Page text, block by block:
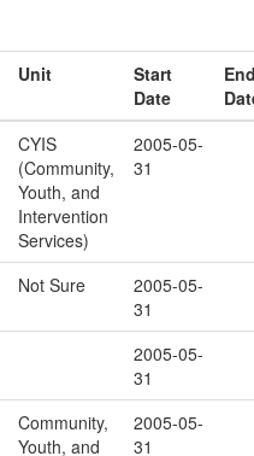
Unit
Start
Date
CYIS
(Community,
Youth, and
Intervention
Services)
2005-05-
31
Not Sure
2005-05-
31
2005-05-
31
Community,
Youth, and
2005-05-
31